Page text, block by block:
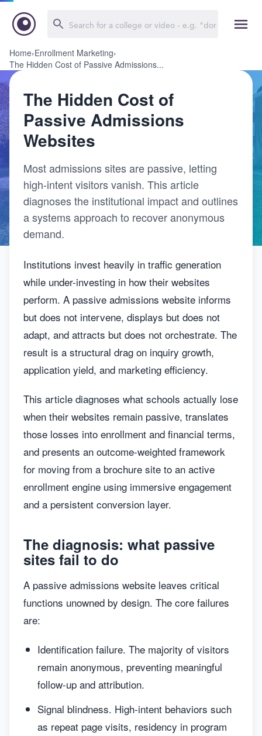
Home›Enrollment Marketing›
The Hidden Cost of Passive Admissions...
The Hidden Cost of
Passive Admissions
Websites
Most admissions sites are passive, letting
high-intent visitors vanish. This article
diagnoses the institutional impact and outlines
a systems approach to recover anonymous
demand.
Institutions invest heavily in traffic generation
while under-investing in how their websites
perform. A passive admissions website informs
but does not intervene, displays but does not
adapt, and attracts but does not orchestrate. The
result is a structural drag on inquiry growth,
application yield, and marketing efficiency.
This article diagnoses what schools actually lose
when their websites remain passive, translates
those losses into enrollment and financial terms,
and presents an outcome-weighted framework
for moving from a brochure site to an active
enrollment engine using immersive engagement
and a persistent conversion layer.
The diagnosis: what passive
sites fail to do
A passive admissions website leaves critical
functions unowned by design. The core failures
are:
Identification failure. The majority of visitors
remain anonymous, preventing meaningful
follow-up and attribution.
Signal blindness. High-intent behaviors such
as repeat page visits, residency in program